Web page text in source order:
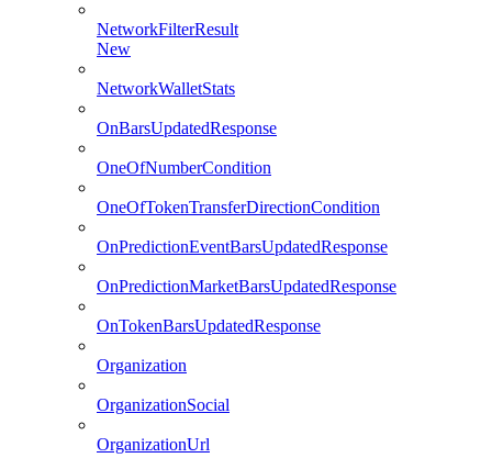
NetworkFilterResult
New
NetworkWalletStats
OnBarsUpdatedResponse
OneOfNumberCondition
OneOfTokenTransferDirectionCondition
OnPredictionEventBarsUpdatedResponse
OnPredictionMarketBarsUpdatedResponse
OnTokenBarsUpdatedResponse
Organization
OrganizationSocial
OrganizationUrl